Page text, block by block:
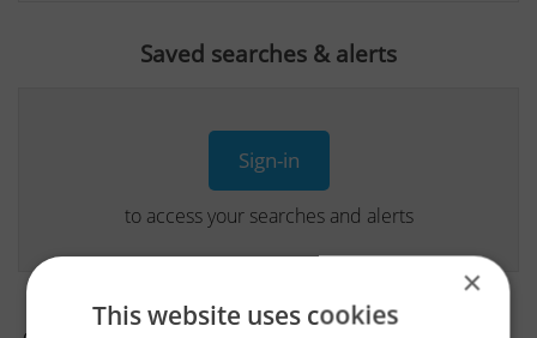
Saved searches & alerts
Sign-in
to access your searches and alerts
×
This website uses cookies